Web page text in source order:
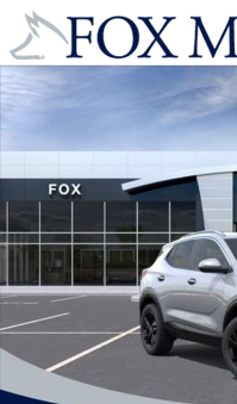
Skip to main content
New 2026 Buick Encore GX